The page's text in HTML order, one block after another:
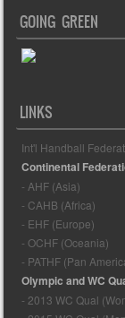
GOING GREEN
LINKS
Int'l Handball
Continental
- AHF (Asia)
- CAHB (Africa)
- EHF (Europe)
- OCHF (Oceania)
- PATHF (Pan
Olympic and WC
- 2013 WC Qual